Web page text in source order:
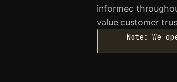
informed
value customer
Note: We